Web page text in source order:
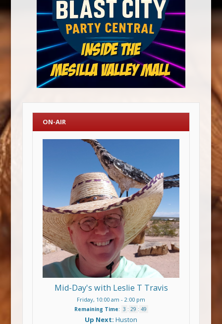
ON-AIR
Mid-Day's with Leslie T Travis
Friday, 10:00 am - 2:00 pm
Remaining Time: 3 : 29 : 48
Up Next: Huston